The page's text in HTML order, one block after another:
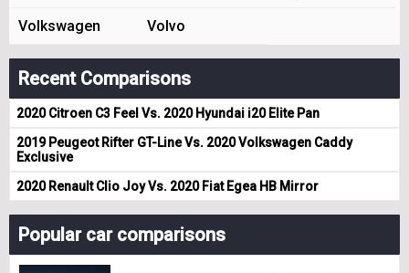
Volkswagen Volvo
Recent Comparisons
2020 Citroen C3 Feel Vs. 2020 Hyundai i20 Elite Pan
2019 Peugeot Rifter GT-Line Vs. 2020 Volkswagen Caddy
Exclusive
2020 Renault Clio Joy Vs. 2020 Fiat Egea HB Mirror
Popular car comparisons